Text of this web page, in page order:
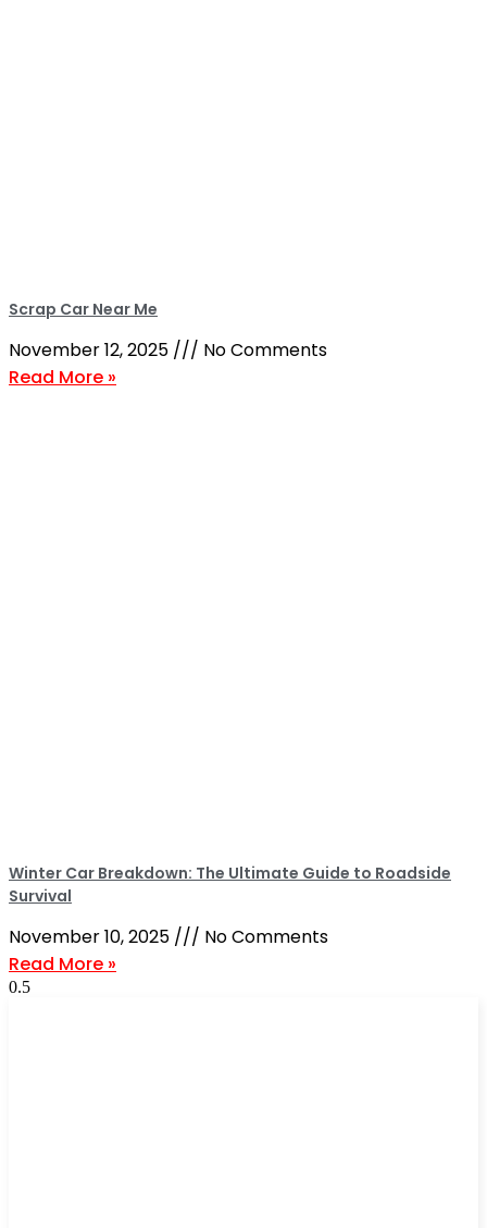
Scrap Car Near Me
November 12, 2025
No Comments
Read More »
Winter Car Breakdown: The Ultimate Guide to Roadside
Survival
November 10, 2025
No Comments
Read More »